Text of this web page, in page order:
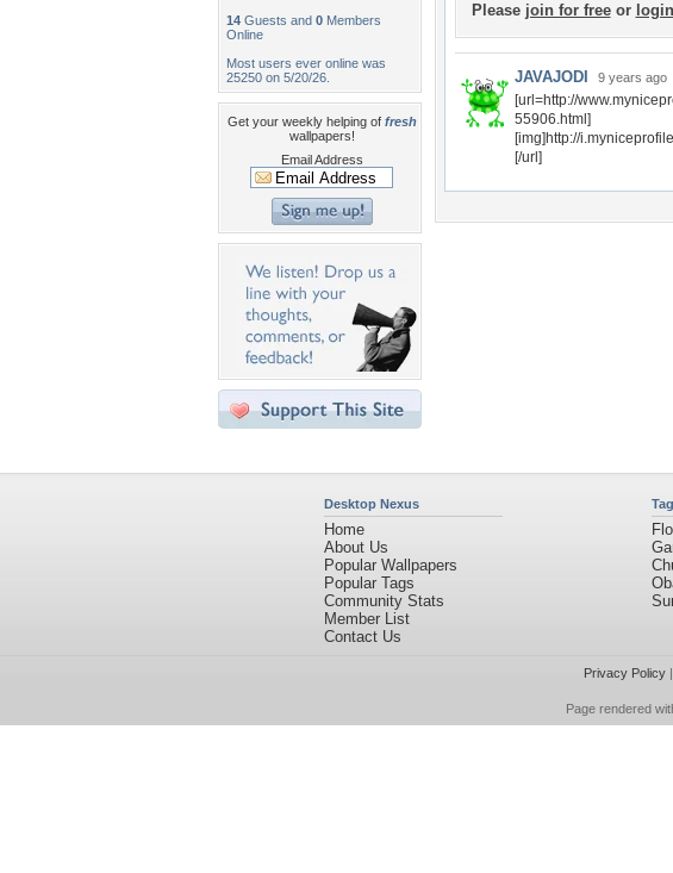
14 Guests and 0 Members
Online
Most users ever online was
25250 on 5/20/26.
Get your weekly helping of fresh
wallpapers!
Email Address
Please join for freeor login
JAVAJODI 9 years ago
[url=http://
55906.html]
[img]http://
[/url]
Desktop Nexus
Home
About Us
Popular Wallpapers
Popular Tags
Community Stats
Member List
Contact Us
Privacy Policy|
Page rendered